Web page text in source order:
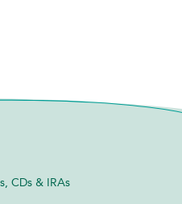
CDs & IRAs